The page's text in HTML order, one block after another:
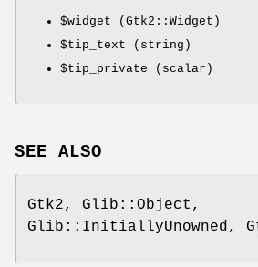
$widget (Gtk2::Widget)
$tip_text (string)
$tip_private (scalar)
SEE ALSO
Gtk2, Glib::Object,
Glib::InitiallyUnowned,